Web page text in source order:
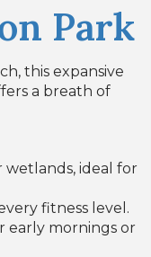
Park
this expansive
a breath of
wetlands, ideal for
fitness level.
early mornings or